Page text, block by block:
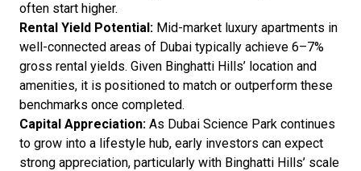
often start higher.
Rental Yield Potential: Mid-market luxury apartments in
well-connected areas of Dubai typically achieve 6–7%
gross rental yields. Given Binghatti Hills’ location and
amenities, it is positioned to match or outperform these
benchmarks once completed.
Capital Appreciation: As Dubai Science Park continues
to grow into a lifestyle hub, early investors can expect
strong appreciation, particularly with Binghatti Hills’ scale